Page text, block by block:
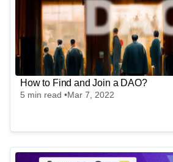
Full-Time Worldwide
StradIT
Blockchain - India - StradIT
Full-Time India
How to Find and Join a DAO?
5 min read •Mar 7, 2022